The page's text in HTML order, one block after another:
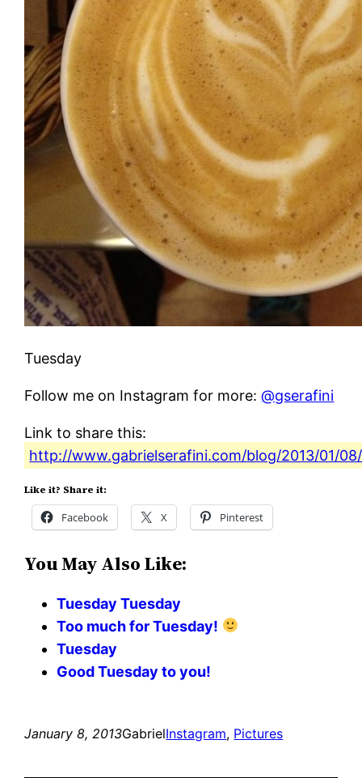
Tuesday
Follow me on Instagram for more:@gserafini
Link to share this:
http://www.gabrielserafini.com/blog/2013/01/
Like it? Share it:
Facebook X Pinterest
You May Also Like:
Tuesday Tuesday
Too much for Tuesday!
Tuesday
Good Tuesday to you!
January 8, 2013GabrielInstagram, Pictures